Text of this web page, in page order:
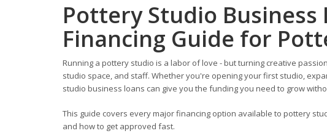
Pottery Studio Business
Financing Guide for
Running a pottery studio is a labor of love - but turning creative
studio space, and staff. Whether you're opening your first studio,
studio business loans can give you the funding you need to grow
This guide covers every major financing option available to pottery
and how to get approved fast.